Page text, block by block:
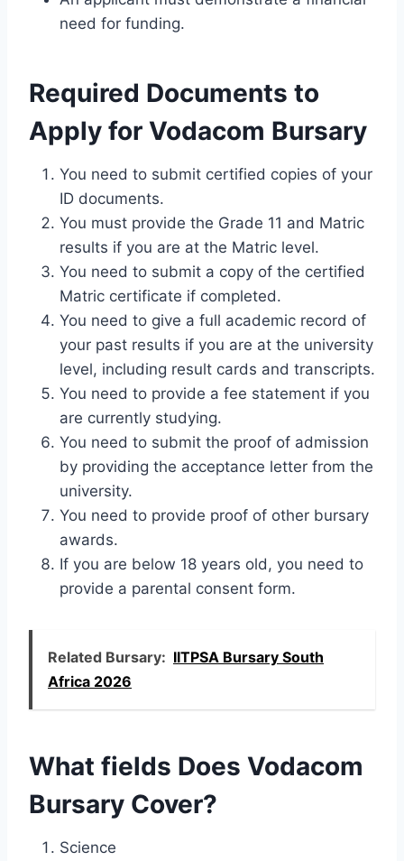
need for funding.
Required Documents to
Apply for Vodacom Bursary
You need to submit certified copies of your
ID documents.
You must provide the Grade 11 and Matric
results if you are at the Matric level.
You need to submit a copy of the certified
Matric certificate if completed.
You need to give a full academic record of
your past results if you are at the university
level, including result cards and transcripts.
You need to provide a fee statement if you
are currently studying.
You need to submit the proof of admission
by providing the acceptance letter from the
university.
You need to provide proof of other bursary
awards.
If you are below 18 years old, you need to
provide a parental consent form.
Related Bursary: IITPSA Bursary South
Africa 2026
What fields Does Vodacom
Bursary Cover?
Science